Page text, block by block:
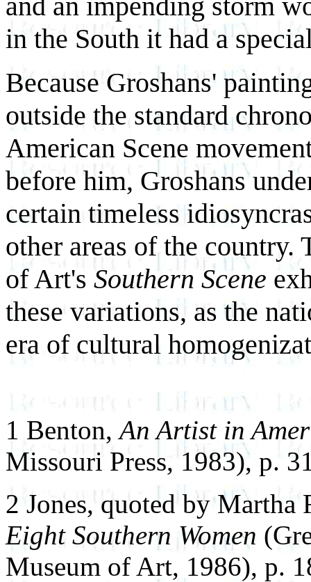
in the South it had a
Because Groshans'
outside the standard
American Scene
before him, Groshans
certain timeless
other areas of the
of Art's Southern Scene
these variations, as the
era of cultural
1 Benton,An Artist in
Missouri Press, 1983), p.
2 Jones, quoted by Martha
Eight Southern Women
Museum of Art, 1986), p.